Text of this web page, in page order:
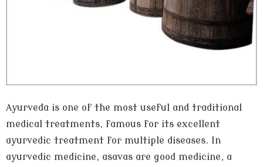
Ayurveda is one of the most useful and traditional
medical treatments, famous for its excellent
ayurvedic treatment for multiple diseases. In
ayurvedic medicine, asavas are good medicine, a